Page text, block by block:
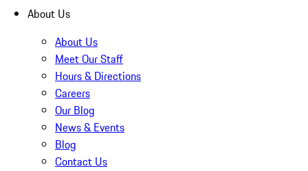
About Us
About Us
Meet Our Staff
Hours & Directions
Careers
Our Blog
News & Events
Blog
Contact Us